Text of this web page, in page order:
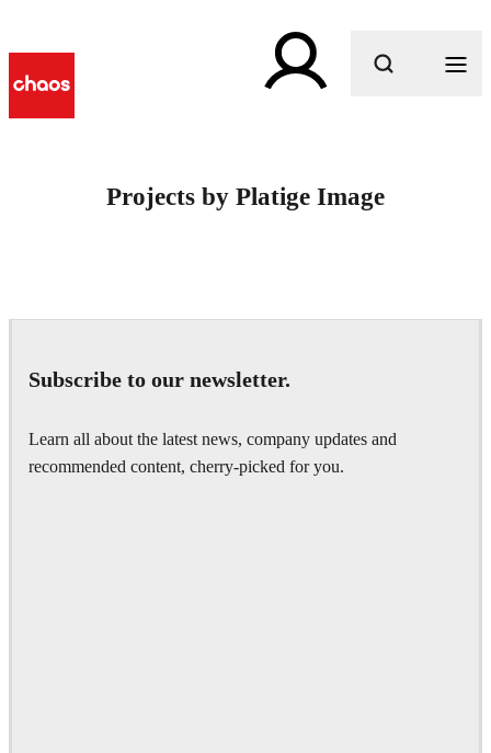
Projects by Platige Image
Subscribe to our newsletter.
Learn all about the latest news, company updates and
recommended content, cherry-picked for you.